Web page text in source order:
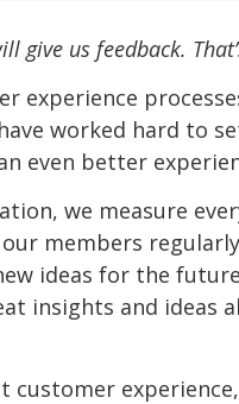
give us feedback.
experience
worked hard to
even better
we measure
members
ideas for the
insights and
customer